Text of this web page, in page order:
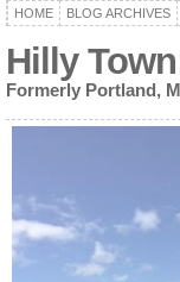
HOME BLOG ARCHIVES
Hilly
Formerly Portland,